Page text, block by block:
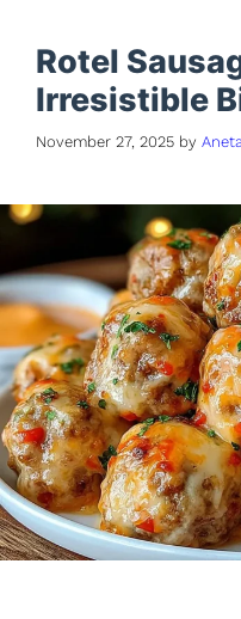
Rotel
Irresistible
November 27, 2025 by Aneta